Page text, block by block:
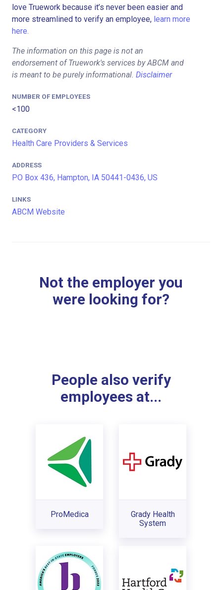
love Truework because it’s never been easier and
more streamlined to verify an employee, learn more
here.
The information on this page is not an
endorsement of Truework's services by ABCM and
is meant to be purely informational. Disclaimer
NUMBER OF EMPLOYEES
<100
CATEGORY
Health Care Providers & Services
ADDRESS
PO Box 436, Hampton, IA 50441-0436, US
LINKS
ABCM Website
Not the employer you
were looking for?
People also verify
employees at...
ProMedica
Grady Health
System